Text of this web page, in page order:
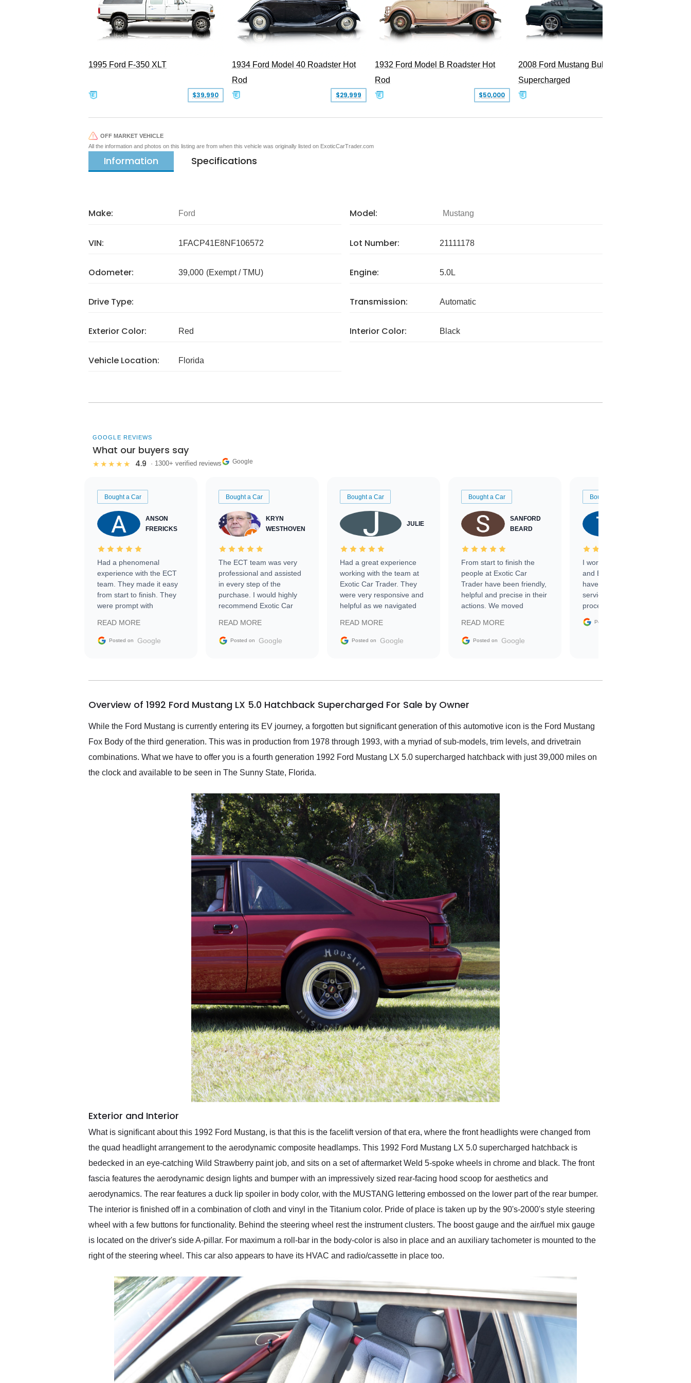
1995 Ford F-350 XLT
$39,990
1934 Ford Model 40 Roadster Hot
Rod
$29,999
1932 Ford Model B Roadster Hot
Rod
$50,000
2008 Ford Mustang Bullitt
Supercharged
OFF MARKET VEHICLE
All the information and photos on this listing are from when this vehicle was originally listed on ExoticCarTrader.com
Information Specifications
Make: Ford Model: Mustang
VIN: 1FACP41E8NF106572 Lot Number: 21111178
Odometer: 39,000 (Exempt / TMU) Engine: 5.0L
Drive Type: Transmission: Automatic
Exterior Color: Red Interior Color: Black
Vehicle Location: Florida
GOOGLE REVIEWS
What our buyers say
★★★★★ 4.9 · 1300+ verified reviews Google
Bought a Car
ANSON
FRERICKS
Had a phenomenal
experience with the ECT
team. They made it easy
from start to finish. They
were prompt with
facilitating conversations
with the seller. Then Nic
busiest shipping weekend
them again and highly
service as well.
READ MORE
Posted on Google
Bought a Car
KRYN
WESTHOVEN
The ECT team was very
professional and assisted
in every step of the
purchase. I would highly
recommend Exotic Car
READ MORE
Posted on Google
Bought a Car
JULIE
Had a great experience
working with the team at
Exotic Car Trader. They
were very responsive and
helpful as we navigated
vehicle that was newer to
the market.
READ MORE
Posted on Google
Bought a Car
SANFORD
BEARD
From start to finish the
people at Exotic Car
Trader have been friendly,
helpful and precise in their
actions. We moved
sale without a single issue.
The contracting process
delivered earlier than was
Exotic Car Trader to
in buying a specialty
READ MORE
Posted on Google
Bought a Car
I worked with Ben, Phillip,
and Emily and I couldn’t
have asked for a better
service through the
process. 10/10
Posted on
Overview of 1992 Ford Mustang LX 5.0 Hatchback Supercharged For Sale by Owner
While the Ford Mustang is currently entering its EV journey, a forgotten but significant generation of this automotive icon is the Ford Mustang
Fox Body of the third generation. This was in production from 1978 through 1993, with a myriad of sub-models, trim levels, and drivetrain
combinations. What we have to offer you is a fourth generation 1992 Ford Mustang LX 5.0 supercharged hatchback with just 39,000 miles on
the clock and available to be seen in The Sunny State, Florida.
Exterior and Interior
What is significant about this 1992 Ford Mustang, is that this is the facelift version of that era, where the front headlights were changed from
the quad headlight arrangement to the aerodynamic composite headlamps. This 1992 Ford Mustang LX 5.0 supercharged hatchback is
bedecked in an eye-catching Wild Strawberry paint job, and sits on a set of aftermarket Weld 5-spoke wheels in chrome and black. The front
fascia features the aerodynamic design lights and bumper with an impressively sized rear-facing hood scoop for aesthetics and
aerodynamics. The rear features a duck lip spoiler in body color, with the MUSTANG lettering embossed on the lower part of the rear bumper.
The interior is finished off in a combination of cloth and vinyl in the Titanium color. Pride of place is taken up by the 90's-2000's style steering
wheel with a few buttons for functionality. Behind the steering wheel rest the instrument clusters. The boost gauge and the air/fuel mix gauge
is located on the driver's side A-pillar. For maximum a roll-bar in the body-color is also in place and an auxiliary tachometer is mounted to the
right of the steering wheel. This car also appears to have its HVAC and radio/cassette in place too.